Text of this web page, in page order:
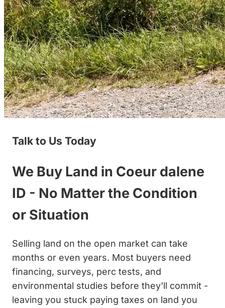
Talk to Us Today
We Buy Land in Coeur dalene
ID - No Matter the Condition
or Situation
Selling land on the open market can take
months or even years. Most buyers need
financing, surveys, perc tests, and
environmental studies before they'll commit -
leaving you stuck paying taxes on land you